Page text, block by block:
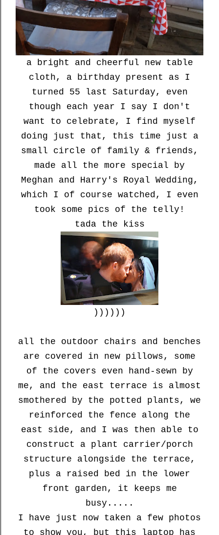
a bright and cheerful new table
cloth, a birthday present as I
turned 55 last Saturday, even
though each year I say I don't
want to celebrate, I find myself
doing just that, this time just a
small circle of family & friends,
made all the more special by
Meghan and Harry's Royal Wedding,
which I of course watched, I even
took some pics of the telly!
tada the kiss
))))))
all the outdoor chairs and benches
are covered in new pillows, some
of the covers even hand-sewn by
me, and the east terrace is almost
smothered by the potted plants, we
reinforced the fence along the
east side, and I was then able to
construct a plant carrier/porch
structure alongside the terrace,
plus a raised bed in the lower
front garden, it keeps me
busy.....
I have just now taken a few photos
to show you, but this laptop has